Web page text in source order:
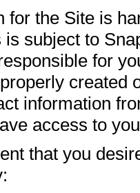
for the Site is
subject to
for
created
information
access to
that you